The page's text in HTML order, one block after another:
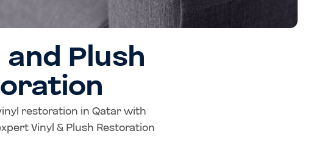
and Plush
restoration in Qatar with
Vinyl & Plush Restoration